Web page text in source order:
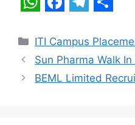
h
a
t
a
c
e
e
l
e
h
a
r
Categories
ITI Campus
Sun Pharma Walk
BEML Limited